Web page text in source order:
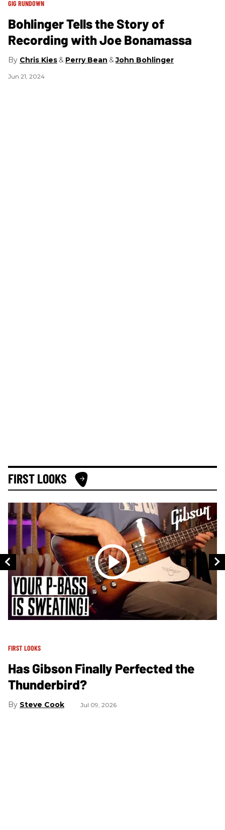
GIG RUNDOWN
Bohlinger Tells the Story of
Recording with Joe Bonamassa
Chris Kies Perry Bean John Bohlinger
Jun 21, 2024
FIRST LOOKS
FIRST LOOKS
Has Gibson Finally Perfected the
Thunderbird?
Steve Cook Jul 09, 2026